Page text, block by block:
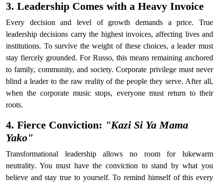
3. Leadership Comes with a Heavy Invoice
Every decision and level of growth demands a price. True
leadership decisions carry the highest invoices, affecting lives and
institutions. To survive the weight of these choices, a leader must
stay fiercely grounded. For Russo, this means remaining anchored
to family, community, and society. Corporate privilege must never
blind a leader to the raw reality of the people they serve. After all,
when the corporate music stops, everyone must return to their
roots.
4. Fierce Conviction: "Kazi Si Ya Mama
Yako"
Transformational leadership allows no room for lukewarm
neutrality. You must have the conviction to stand by what you
believe and stay true to yourself. To remind himself of this every